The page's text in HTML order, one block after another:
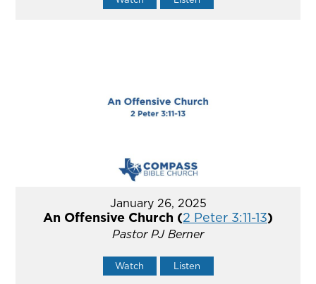
January 26, 2025
An Offensive Church (2 Peter 3:11-13)
Pastor PJ Berner
Watch Listen